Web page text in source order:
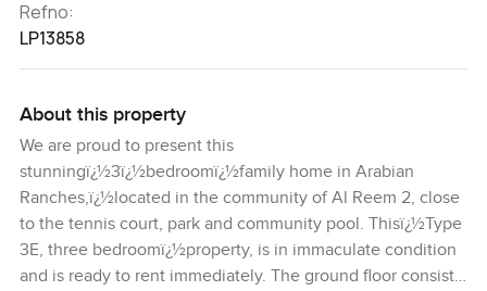
Refno:
LP13858
About this property
We are proud to present this
stunningï¿½3ï¿½bedroomï¿½family home in Arabian
Ranches,ï¿½located in the community of Al Reem 2, close
to the tennis court, park and community pool. Thisï¿½Type
3E, three bedroomï¿½property, is in immaculate condition
and is ready to rent immediately. The ground floor consists